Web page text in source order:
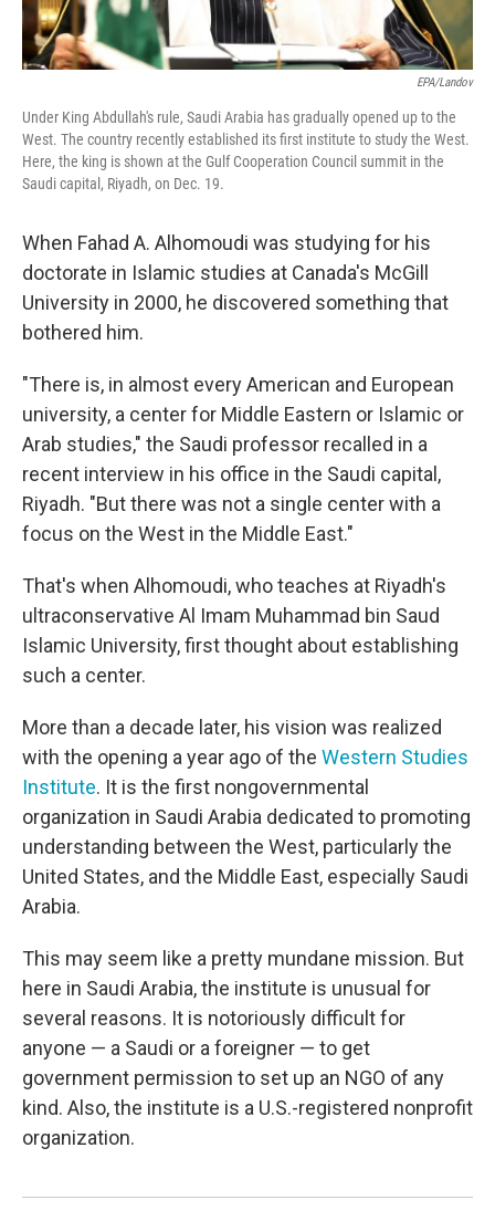
EPA/Landov
Under King Abdullah's rule, Saudi Arabia has gradually opened up to the
West. The country recently established its first institute to study the West.
Here, the king is shown at the Gulf Cooperation Council summit in the
Saudi capital, Riyadh, on Dec. 19.
When Fahad A. Alhomoudi was studying for his
doctorate in Islamic studies at Canada's McGill
University in 2000, he discovered something that
bothered him.
"There is, in almost every American and European
university, a center for Middle Eastern or Islamic or
Arab studies," the Saudi professor recalled in a
recent interview in his office in the Saudi capital,
Riyadh. "But there was not a single center with a
focus on the West in the Middle East."
That's when Alhomoudi, who teaches at Riyadh's
ultraconservative Al Imam Muhammad bin Saud
Islamic University, first thought about establishing
such a center.
More than a decade later, his vision was realized
with the opening a year ago of the Western Studies
Institute. It is the first nongovernmental
organization in Saudi Arabia dedicated to promoting
understanding between the West, particularly the
United States, and the Middle East, especially Saudi
Arabia.
This may seem like a pretty mundane mission. But
here in Saudi Arabia, the institute is unusual for
several reasons. It is notoriously difficult for
anyone — a Saudi or a foreigner — to get
government permission to set up an NGO of any
kind. Also, the institute is a U.S.-registered nonprofit
organization.